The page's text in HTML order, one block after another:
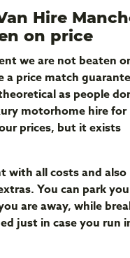
Hire
on price
we are not beaten
a price match
as people
motorhome hire for
prices, but it exists
with all costs and also
You can park
are away, while
just in case you run